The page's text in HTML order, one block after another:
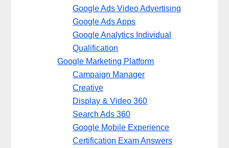
Google Ads Video Advertising
Google Ads Apps
Google Analytics Individual
Qualification
Google Marketing Platform
Campaign Manager
Creative
Display & Video 360
Search Ads 360
Google Mobile Experience
Certification Exam Answers